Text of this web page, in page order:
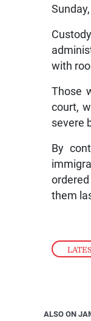
with
Those
court,
severe
By
them
ALSO ON